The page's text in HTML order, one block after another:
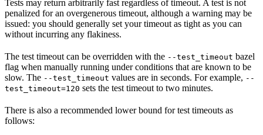
Tests may return arbitrarily fast regardless of timeout. A test is not
penalized for an overgenerous timeout, although a warning may be
issued: you should generally set your timeout as tight as you can
without incurring any flakiness.
The test timeout can be overridden with the --test_timeout bazel
flag when manually running under conditions that are known to be
slow. The --test_timeout values are in seconds. For example, --
test_timeout=120 sets the test timeout to two minutes.
There is also a recommended lower bound for test timeouts as
follows: